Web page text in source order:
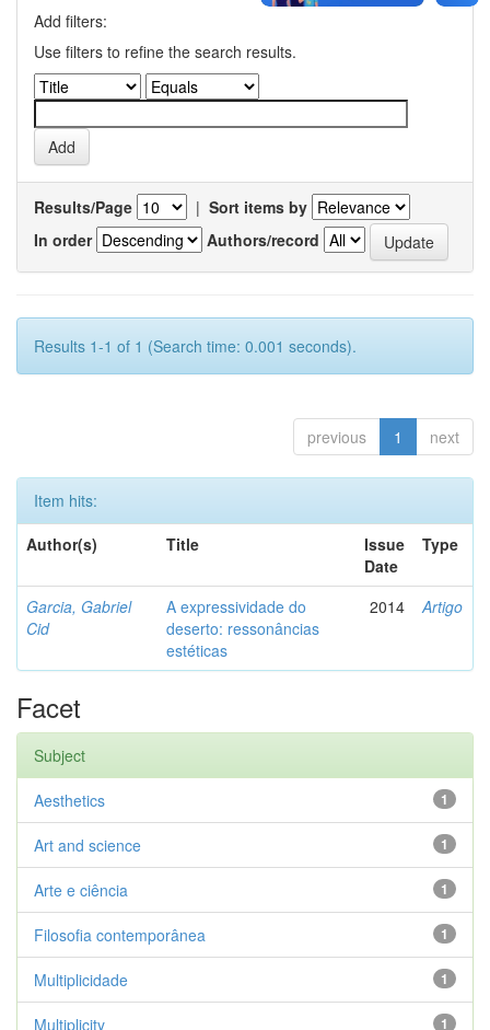
Add filters:
Use filters to refine the search results.
Results/Page | Sort items by
In order
Authors/record
Results 1-1 of 1 (Search time: 0.001 seconds).
previous 1 next
Item hits:
Author(s)
Title
Issue
Date
Type
Garcia, Gabriel
Cid
A expressividade do
deserto: ressonâncias
estéticas
2014 Artigo
Facet
Subject
1
Aesthetics
1
Art and science
1
Arte e ciência
1
Filosofia contemporânea
1
Multiplicidade
1
Multiplicity